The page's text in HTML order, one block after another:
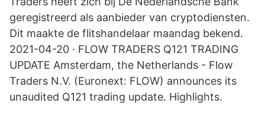
geregistreerd als aanbieder van cryptodiensten.
Dit maakte de flitshandelaar maandag bekend.
2021-04-20 · FLOW TRADERS Q121 TRADING
UPDATE Amsterdam, the Netherlands - Flow
Traders N.V. (Euronext: FLOW) announces its
unaudited Q121 trading update. Highlights.